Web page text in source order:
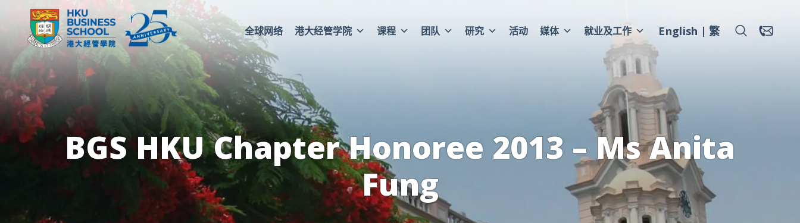
全球网络 港大经管学院 课程 团队 研究 活动 媒体 就业及工作 English 繁
BGS HKU Chapter Honoree 2013 – Ms Anita
Fung